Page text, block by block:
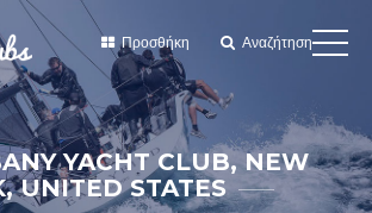
Προσθήκη Αναζήτηση
YACHT CLUB, NEW
UNITED STATES